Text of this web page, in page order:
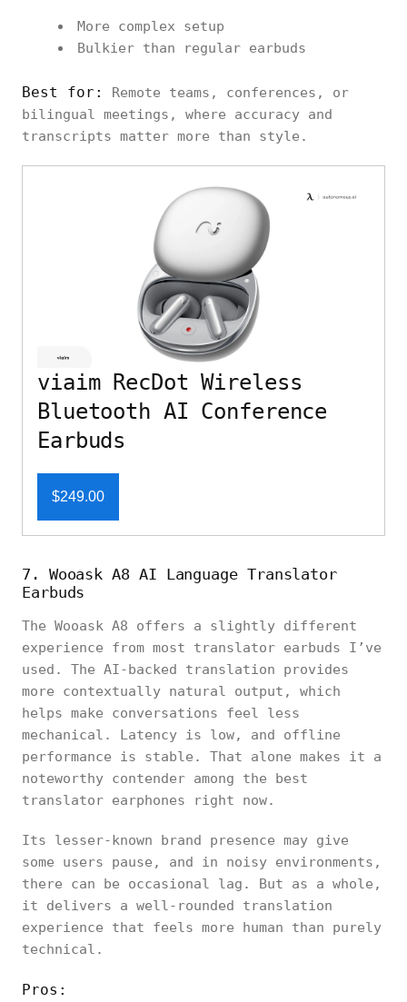
More complex setup
Bulkier than regular earbuds
Best for:
Remote teams, conferences, or
bilingual meetings, where accuracy and
transcripts matter more than style.
viaim RecDot Wireless
Bluetooth AI Conference
Earbuds
$249.00
7. Wooask A8 AI Language Translator
Earbuds
The Wooask A8 offers a slightly different
experience from most translator earbuds I’ve
used. The AI-backed translation provides
more contextually natural output, which
helps make conversations feel less
mechanical. Latency is low, and offline
performance is stable. That alone makes it a
noteworthy contender among the best
translator earphones right now.
Its lesser-known brand presence may give
some users pause, and in noisy environments,
there can be occasional lag. But as a whole,
it delivers a well-rounded translation
experience that feels more human than purely
technical.
Pros: